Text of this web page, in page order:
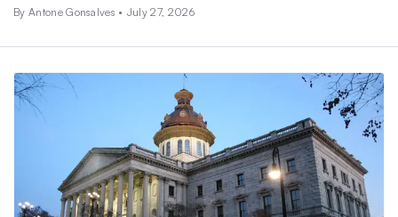
By Antone Gonsalves • July 27, 2026